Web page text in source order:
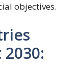
objectives.